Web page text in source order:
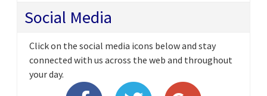
Social Media
Click on the social media icons below and stay
connected with us across the web and throughout
your day.